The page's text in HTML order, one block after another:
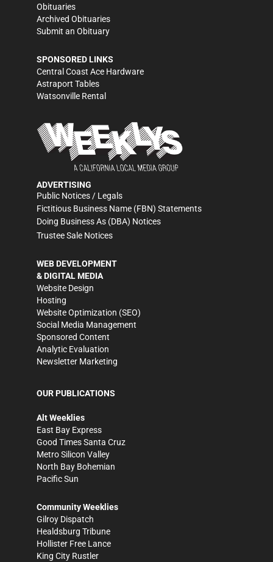
Obituaries
Archived Obituaries
Submit an Obituary
SPONSORED LINKS
Central Coast Ace Hardware
Astraport Tables
Watsonville Rental
ADVERTISING
Public Notices / Legals
Fictitious Business Name (FBN) Statements
Doing Business As (DBA) Notices
Trustee Sale Notices
WEB DEVELOPMENT
& DIGITAL MEDIA
Website Design
Hosting
Website Optimization (SEO)
Social Media Management
Sponsored Content
Analytic Evaluation
Newsletter Marketing
OUR PUBLICATIONS
Alt Weeklies
East Bay Express
Good Times Santa Cruz
Metro Silicon Valley
North Bay Bohemian
Pacific Sun
Community Weeklies
Gilroy Dispatch
Healdsburg Tribune
Hollister Free Lance
King City Rustler